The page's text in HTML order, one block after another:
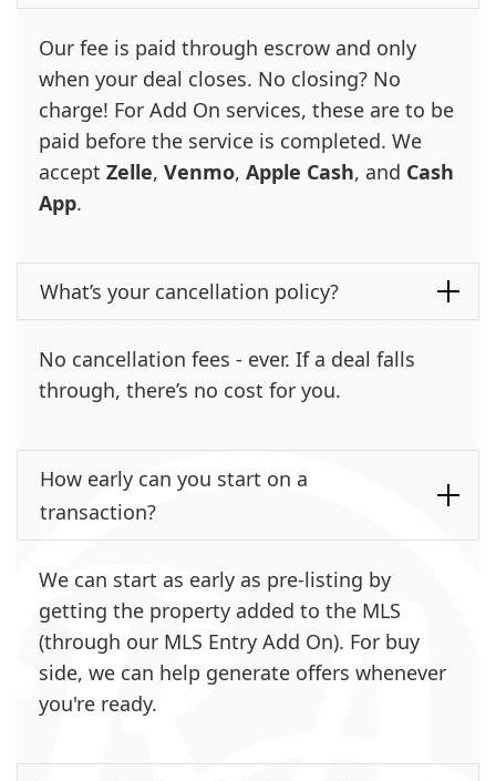
Our fee is paid through escrow and only
when your deal closes. No closing? No
charge! For Add On services, these are to be
paid before the service is completed. We
accept Zelle, Venmo, Apple Cash, and Cash
App.
What’s your cancellation policy?
No cancellation fees - ever. If a deal falls
through, there’s no cost for you.
How early can you start on a
transaction?
We can start as early as pre-listing by
getting the property added to the MLS
(through our MLS Entry Add On). For buy
side, we can help generate offers whenever
you're ready.